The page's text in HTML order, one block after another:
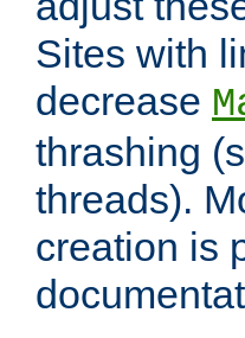
Sites with
decrease
thrashing
threads).
creation is